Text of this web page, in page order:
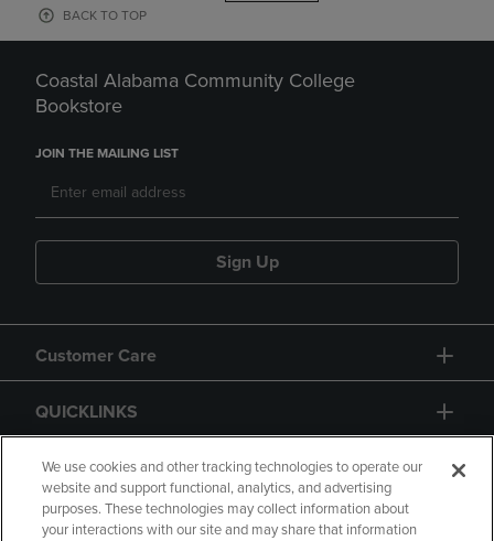
BACK TO TOP
Coastal Alabama Community College
Bookstore
JOIN THE MAILING LIST
Sign Up
Customer Care
QUICKLINKS
GIFT CARD
We use cookies and other tracking technologies to operate our
website and support functional, analytics, and advertising
purposes. These technologies may collect information about
your interactions with our site and may share that information